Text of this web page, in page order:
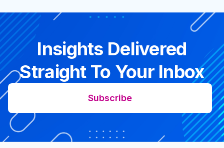
Insights Delivered
Straight To Your Inbox
Subscribe